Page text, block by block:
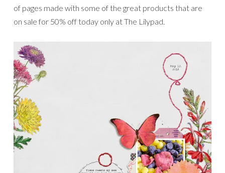
of pages made with some of the great products that are
on sale for 50% off today only at The Lilypad.